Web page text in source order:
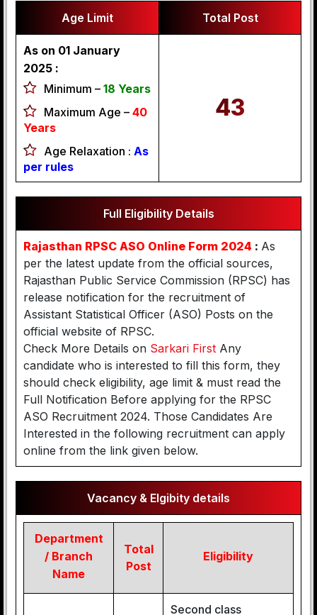
Age Limit Total Post
As on 01 January
2025 :
Minimum – 18 Years
Maximum Age – 40
Years
Age Relaxation : As
per rules
43
Full Eligibility Details
Rajasthan RPSC ASO Online Form 2024 : As
per the latest update from the official sources,
Rajasthan Public Service Commission (RPSC) has
release notification for the recruitment of
Assistant Statistical Officer (ASO) Posts on the
official website of RPSC.
Check More Details on Sarkari First Any
candidate who is interested to fill this form, they
should check eligibility, age limit & must read the
Full Notification Before applying for the RPSC
ASO Recruitment 2024. Those Candidates Are
Interested in the following recruitment can apply
online from the link given below.
Vacancy & Elgibity details
Department
/ Branch
Name
Total
Post
Eligibility
Second class